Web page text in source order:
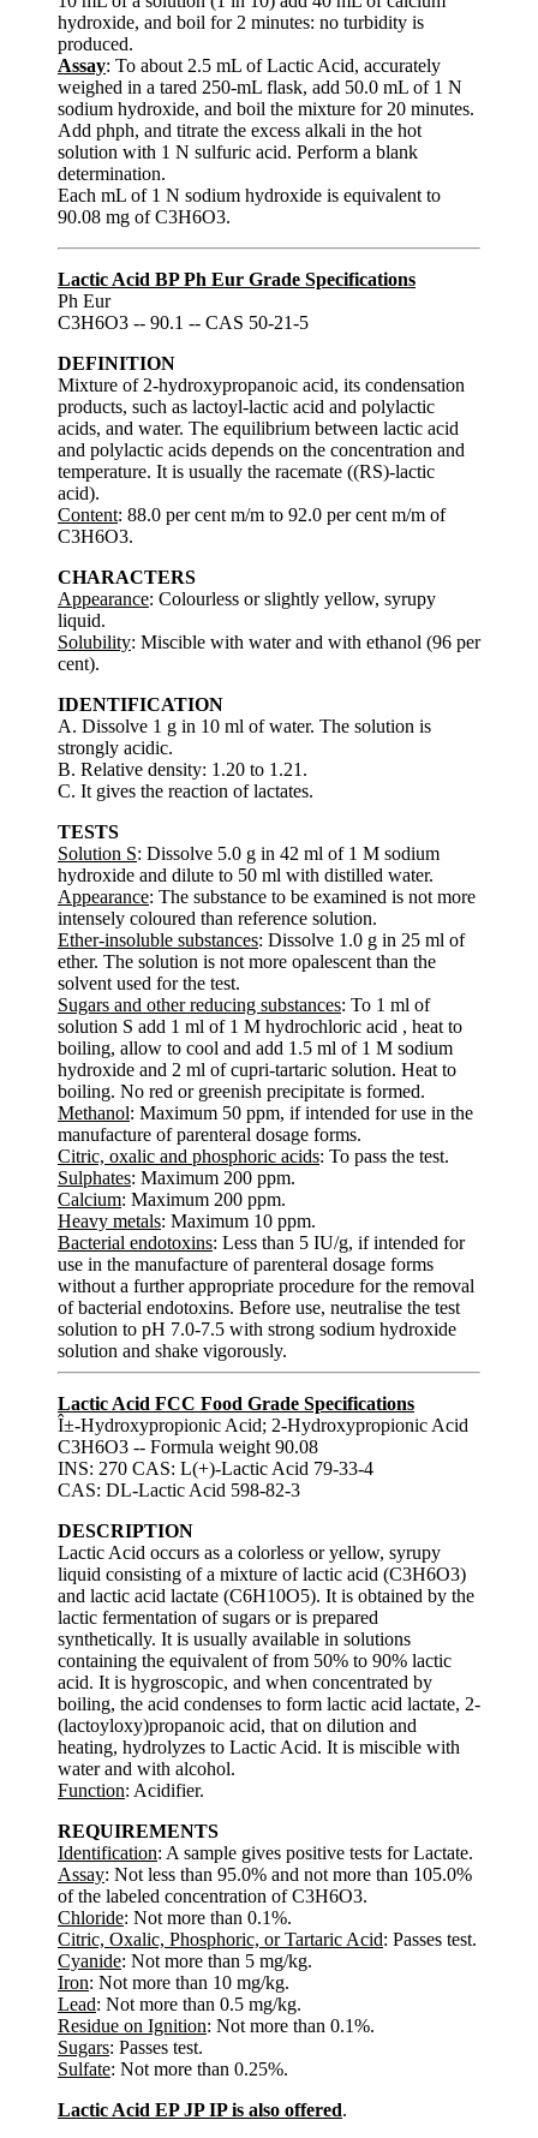
hydroxide, and boil for 2 minutes: no turbidity is
produced.
Assay: To about 2.5 mL of Lactic Acid, accurately
weighed in a tared 250-mL flask, add 50.0 mL of 1 N
sodium hydroxide, and boil the mixture for 20 minutes.
Add phph, and titrate the excess alkali in the hot
solution with 1 N sulfuric acid. Perform a blank
determination.
Each mL of 1 N sodium hydroxide is equivalent to
90.08 mg of C3H6O3.
Lactic Acid BP Ph Eur Grade Specifications
Ph Eur
C3H6O3 -- 90.1 -- CAS 50-21-5
DEFINITION
Mixture of 2-hydroxypropanoic acid, its condensation
products, such as lactoyl-lactic acid and polylactic
acids, and water. The equilibrium between lactic acid
and polylactic acids depends on the concentration and
temperature. It is usually the racemate ((RS)-lactic
acid).
Content: 88.0 per cent m/m to 92.0 per cent m/m of
C3H6O3.
CHARACTERS
Appearance: Colourless or slightly yellow, syrupy
liquid.
Solubility: Miscible with water and with ethanol (96 per
cent).
IDENTIFICATION
A. Dissolve 1 g in 10 ml of water. The solution is
strongly acidic.
B. Relative density: 1.20 to 1.21.
C. It gives the reaction of lactates.
TESTS
Solution S: Dissolve 5.0 g in 42 ml of 1 M sodium
hydroxide and dilute to 50 ml with distilled water.
Appearance: The substance to be examined is not more
intensely coloured than reference solution.
Ether-insoluble substances: Dissolve 1.0 g in 25 ml of
ether. The solution is not more opalescent than the
solvent used for the test.
Sugars and other reducing substances: To 1 ml of
solution S add 1 ml of 1 M hydrochloric acid , heat to
boiling, allow to cool and add 1.5 ml of 1 M sodium
hydroxide and 2 ml of cupri-tartaric solution. Heat to
boiling. No red or greenish precipitate is formed.
Methanol: Maximum 50 ppm, if intended for use in the
manufacture of parenteral dosage forms.
Citric, oxalic and phosphoric acids: To pass the test.
Sulphates: Maximum 200 ppm.
Calcium: Maximum 200 ppm.
Heavy metals: Maximum 10 ppm.
Bacterial endotoxins: Less than 5 IU/g, if intended for
use in the manufacture of parenteral dosage forms
without a further appropriate procedure for the removal
of bacterial endotoxins. Before use, neutralise the test
solution to pH 7.0-7.5 with strong sodium hydroxide
solution and shake vigorously.
Lactic Acid FCC Food Grade Specifications
Î±-Hydroxypropionic Acid; 2-Hydroxypropionic Acid
C3H6O3 -- Formula weight 90.08
INS: 270 CAS: L(+)-Lactic Acid 79-33-4
CAS: DL-Lactic Acid 598-82-3
DESCRIPTION
Lactic Acid occurs as a colorless or yellow, syrupy
liquid consisting of a mixture of lactic acid (C3H6O3)
and lactic acid lactate (C6H10O5). It is obtained by the
lactic fermentation of sugars or is prepared
synthetically. It is usually available in solutions
containing the equivalent of from 50% to 90% lactic
acid. It is hygroscopic, and when concentrated by
boiling, the acid condenses to form lactic acid lactate, 2-
(lactoyloxy)propanoic acid, that on dilution and
heating, hydrolyzes to Lactic Acid. It is miscible with
water and with alcohol.
Function: Acidifier.
REQUIREMENTS
Identification: A sample gives positive tests for Lactate.
Assay: Not less than 95.0% and not more than 105.0%
of the labeled concentration of C3H6O3.
Chloride: Not more than 0.1%.
Citric, Oxalic, Phosphoric, or Tartaric Acid: Passes test.
Cyanide: Not more than 5 mg/kg.
Iron: Not more than 10 mg/kg.
Lead: Not more than 0.5 mg/kg.
Residue on Ignition: Not more than 0.1%.
Sugars: Passes test.
Sulfate: Not more than 0.25%.
Lactic Acid EP JP IP is also offered.